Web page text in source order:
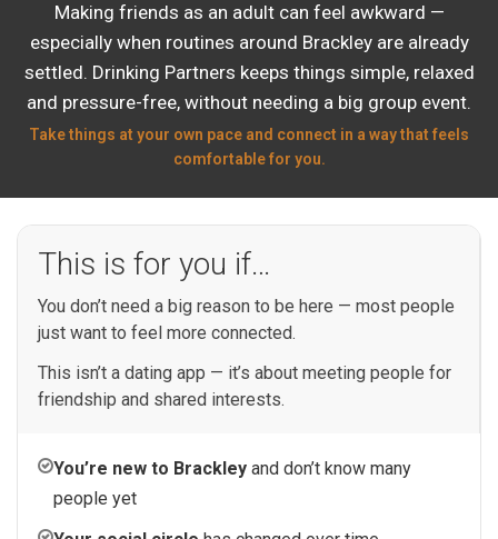
Making friends as an adult can feel awkward —
especially when routines around Brackley are already
settled. Drinking Partners keeps things simple, relaxed
and pressure-free, without needing a big group event.
Take things at your own pace and connect in a way that feels
comfortable for you.
This is for you if…
You don’t need a big reason to be here — most people
just want to feel more connected.
This isn’t a dating app — it’s about meeting people for
friendship and shared interests.
You’re new to Brackley and don’t know many
people yet